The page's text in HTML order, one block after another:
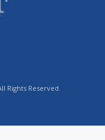
Rights Reserved.